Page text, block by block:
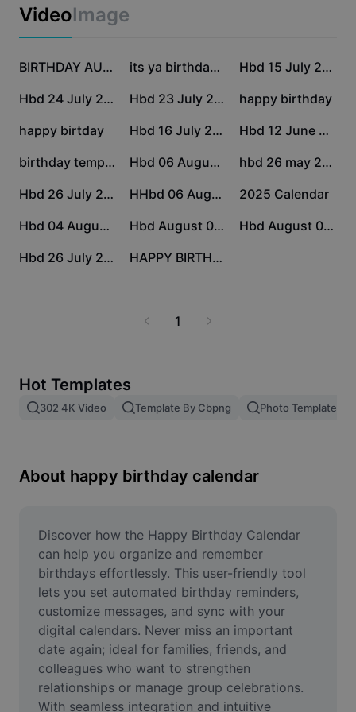
Caption templates
Image merge
Resize Image
Meme Generator
AI Text Remover
AI People Remover
AI Inpainting
Face Cutout
Marketing
Industry templates
Recap templates
Trust Center
Help Center
About CapCut's Terms of Service
Dreamina Seedance 2.0 Launch
VideoImage
21.1K BIRTHDAY AUGUST 18.8K its ya birthdayyyyy 18K Hbd 15 July 2026
12.9K Hbd 24 July 2026 7.9K Hbd 23 July 2026 6.5K
happy birthday
3.7K
happy birtday 2.3K Hbd 16 July 2026 170 Hbd 12 June 2026
169 birthday template 162 Hbd 06 August 2026 152 hbd 26 may 2026
47 Hbd 26 July 2026 29 HHbd 06 August 2026 26
2025 Calendar
2 Hbd 04 August 2026 2 Hbd August 05 2026 0 Hbd August 05 2026
0 Hbd 26 July 2026 0 HAPPY BIRTHDAY
1
Hot Templates
302 4K Video Template By Cbpng Photo Templates
About happy birthday calendar
Discover how the Happy Birthday Calendar
can help you organize and remember
birthdays effortlessly. This user-friendly tool
lets you set automated birthday reminders,
customize messages, and sync with your
digital calendars. Never miss an important
date again; ideal for families, friends, and
colleagues who want to strengthen
relationships or manage group celebrations.
With seamless integration and intuitive